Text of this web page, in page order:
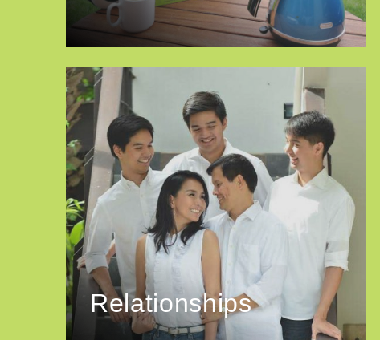
Relationships